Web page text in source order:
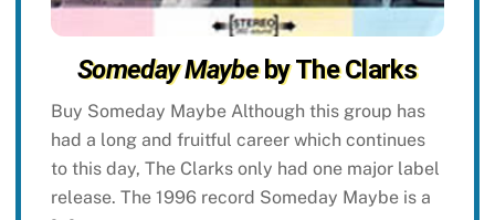
Someday Maybeby The Clarks
Buy Someday Maybe Although this group has
had a long and fruitful career which continues
to this day, The Clarks only had one major label
release. The 1996 record Someday Maybe is a